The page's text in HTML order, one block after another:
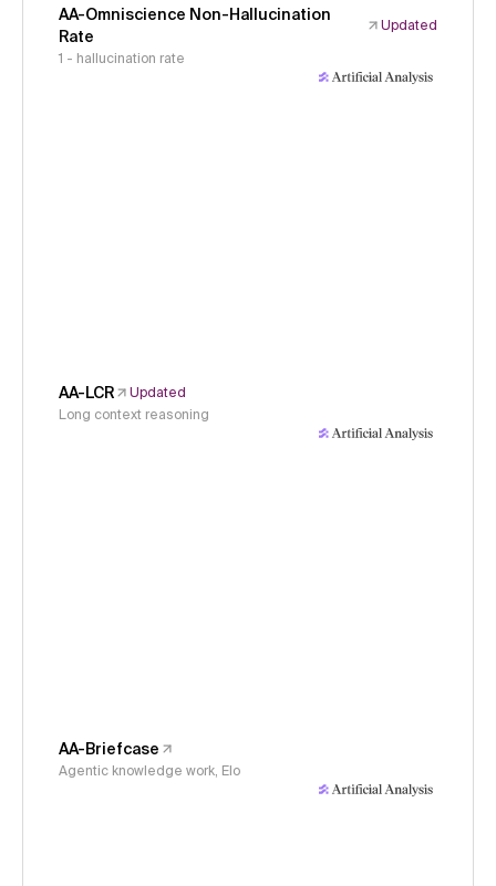
AA-Omniscience Non-Hallucination
Rate
Updated
1 - hallucination rate
AA-LCR
Updated
Long context reasoning
AA-Briefcase
Agentic knowledge work, Elo